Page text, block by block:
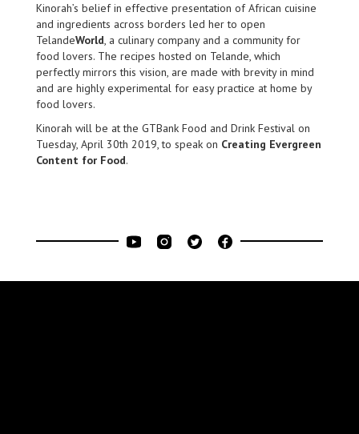
Kinorah’s belief in effective presentation of African cuisine
and ingredients across borders led her to open
TelandeWorld, a culinary company and a community for
food lovers. The recipes hosted on Telande, which
perfectly mirrors this vision, are made with brevity in mind
and are highly experimental for easy practice at home by
food lovers.
Kinorah will be at the GTBank Food and Drink Festival on
Tuesday, April 30th 2019, to speak on Creating Evergreen
Content for Food.